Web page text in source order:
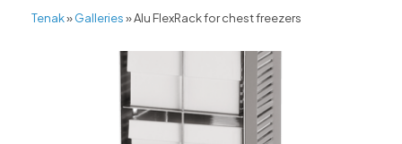
Tenak»Galleries»Alu FlexRack for chest freezers